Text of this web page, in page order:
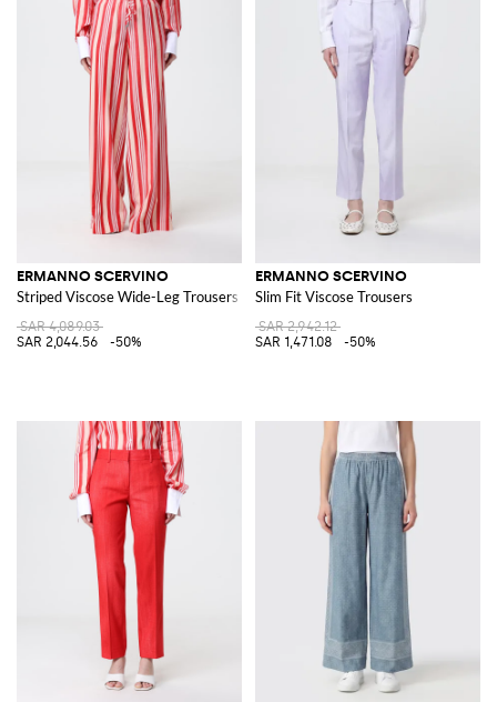
ERMANNO SCERVINO
Striped Viscose Wide-Leg Trousers
SAR 4,089.03
SAR 2,044.56
-50%
ERMANNO SCERVINO
Slim Fit Viscose Trousers
SAR 2,942.12
SAR 1,471.08
-50%